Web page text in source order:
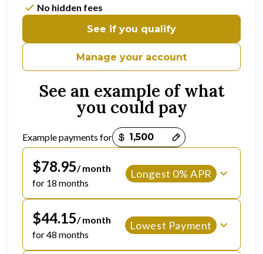
No hidden fees
See if you qualify
Manage your account
See an example of what
you could pay
Example payments for
Payment options loaded
$78.95/ month
for 18 months
Longest 0% APR
$44.15/ month
for 48 months
Lowest Payment